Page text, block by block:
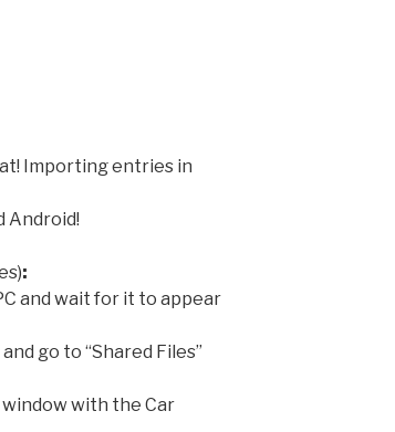
Importing entries in
Android!
:
and wait for it to appear
go to “Shared Files”
with the Car